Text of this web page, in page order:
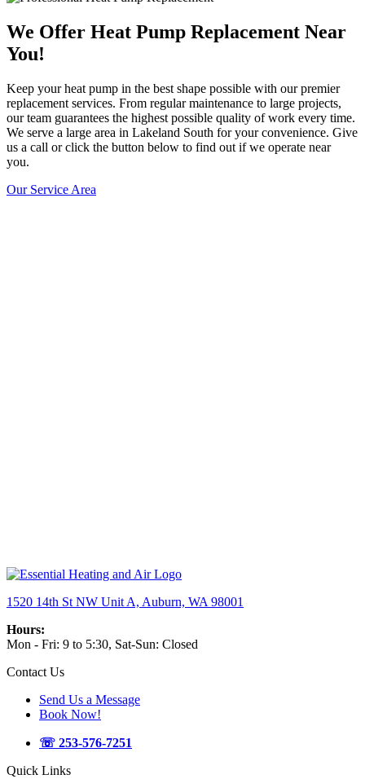
We Offer Heat Pump Replacement Near
You!
Keep your heat pump in the best shape possible with our premier
replacement services. From regular maintenance to large projects,
our team guarantees the highest possible quality of work every time.
We serve a large area in Lakeland South for your convenience. Give
us a call or click the button below to find out if we operate near
you.
Our Service Area
1520 14th St NW Unit A, Auburn, WA 98001
Hours:
Mon - Fri: 9 to 5:30, Sat-Sun: Closed
Contact Us
Send Us a Message
Book Now!
☏ 253-576-7251
Quick Links